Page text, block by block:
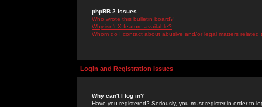
phpBB 2 Issues
Who wrote this bulletin board?
Why isn't X feature available?
Whom do I contact about abusive and/or legal matters related
Login and Registration Issues
Why can't I log in?
Have you registered? Seriously, you must register in order to